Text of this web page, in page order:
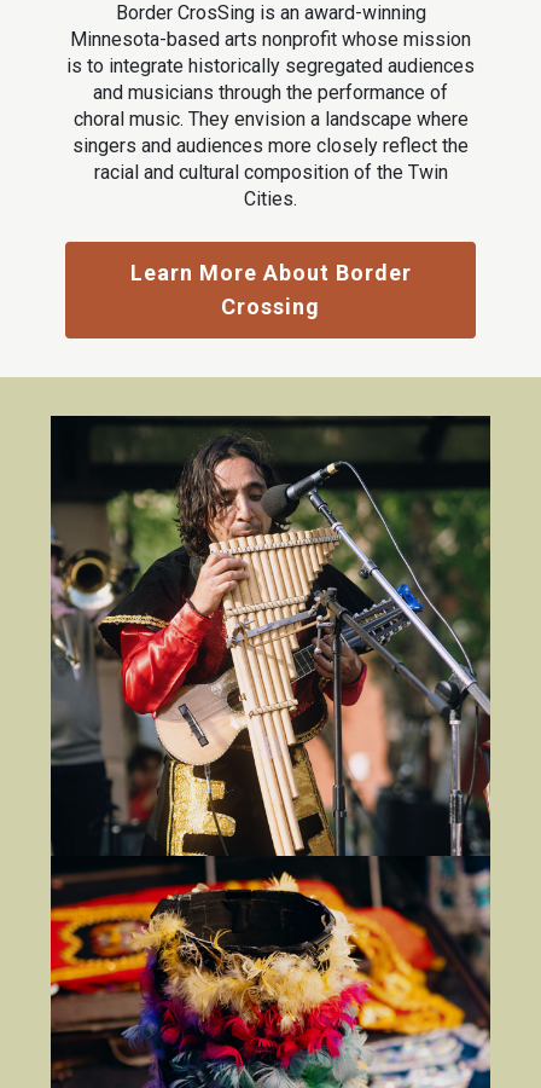
Border CrosSing is an award-winning
Minnesota-based arts nonprofit whose mission
is to integrate historically segregated audiences
and musicians through the performance of
choral music. They envision a landscape where
singers and audiences more closely reflect the
racial and cultural composition of the Twin
Cities.
Learn More About Border
Crossing